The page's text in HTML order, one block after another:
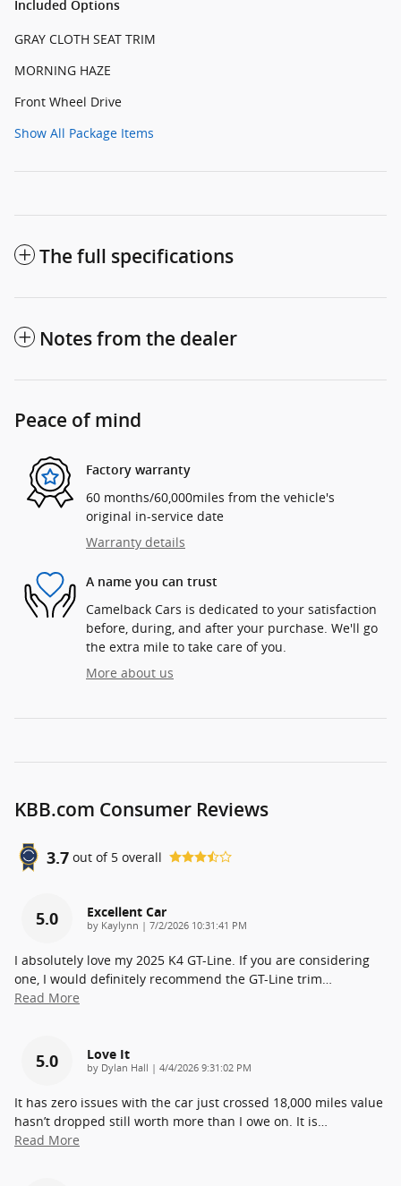
Included Options
GRAY CLOTH SEAT TRIM
MORNING HAZE
Front Wheel Drive
Show All Package Items
The full specifications
Notes from the dealer
Peace of mind
Factory warranty
60 months/60,000miles from the vehicle's
original in-service date
Warranty details
A name you can trust
Camelback Cars is dedicated to your satisfaction
before, during, and after your purchase. We'll go
the extra mile to take care of you.
More about us
KBB.com Consumer Reviews
3.7 out of 5 overall
5.0 Excellent Car
by Kaylynn | on
7/2/2026 10:31:41 PM
I absolutely love my 2025 K4 GT-Line. If you are considering
one, I would definitely recommend the GT-Line trim…
Read More
5.0 Love It
by Dylan Hall | on
4/4/2026 9:31:02 PM
It has zero issues with the car just crossed 18,000 miles value
hasn’t dropped still worth more than I owe on. It is…
Read More